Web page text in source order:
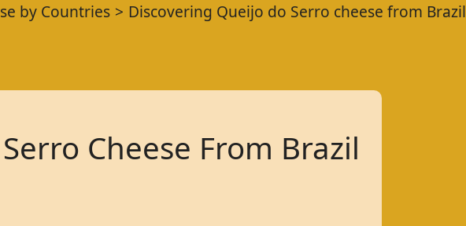
by Countries
Discovering Queijo do Serro cheese from Brazil
Cheese From Brazil